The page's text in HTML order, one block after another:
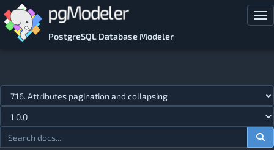
Skip to main content
PostgreSQL Database Modeler
Jump to topic